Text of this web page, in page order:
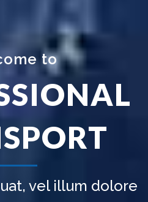
your goods
vel illum